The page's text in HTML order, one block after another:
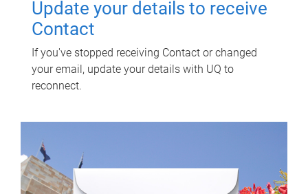
Update your details to receive
Contact
If you've stopped receiving Contact or changed
your email, update your details with UQ to
reconnect.